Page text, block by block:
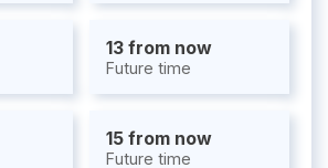
13 from now
Future time
15 from now
Future time